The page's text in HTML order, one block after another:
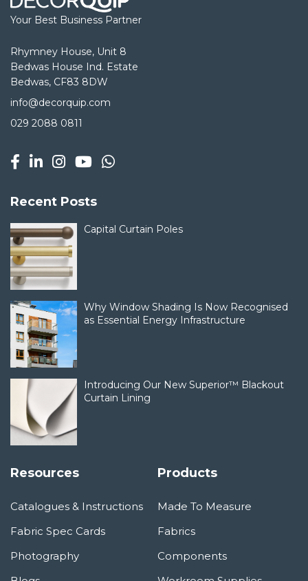
Your Best Business Partner
Rhymney House, Unit 8
Bedwas House Ind. Estate
Bedwas, CF83 8DW
info@decorquip.com
029 2088 0811
Recent Posts
Capital Curtain Poles
Why Window Shading Is Now Recognised
as Essential Energy Infrastructure
Introducing Our New Superior™ Blackout
Curtain Lining
Resources
Catalogues & Instructions
Fabric Spec Cards
Photography
Products
Made To Measure
Fabrics
Components